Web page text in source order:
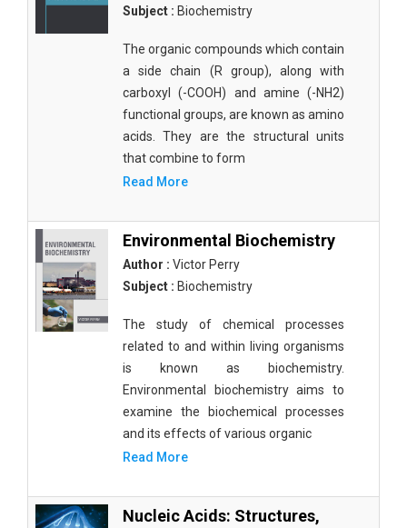
Subject : Biochemistry
The organic compounds which contain
a side chain (R group), along with
carboxyl (-COOH) and amine (-NH2)
functional groups, are known as amino
acids. They are the structural units
that combine to form
Read More
Environmental Biochemistry
Author : Victor Perry
Subject : Biochemistry
The study of chemical processes
related to and within living organisms
is known as biochemistry.
Environmental biochemistry aims to
examine the biochemical processes
and its effects of various organic
Read More
Nucleic Acids: Structures,